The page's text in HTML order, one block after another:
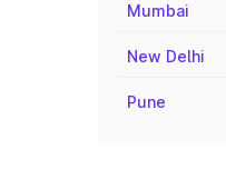
Mumbai
New Delhi
Pune